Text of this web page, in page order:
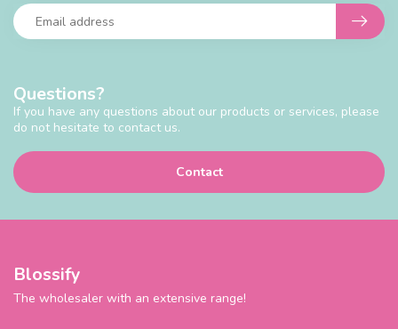
Questions?
If you have any questions about our products or services, please
do not hesitate to contact us.
Contact
Blossify
The wholesaler with an extensive range!